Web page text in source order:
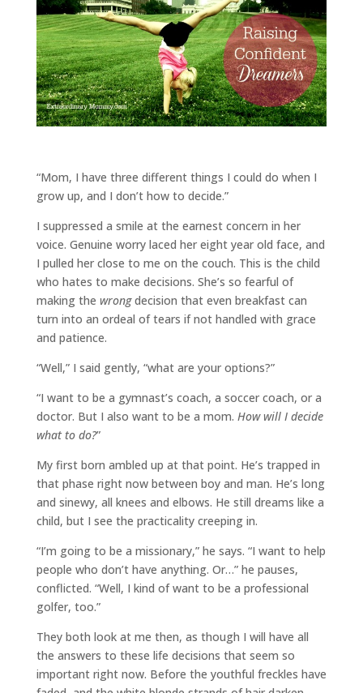
“Mom, I have three different things I could do when I
grow up, and I don’t how to decide.”
I suppressed a smile at the earnest concern in her
voice. Genuine worry laced her eight year old face, and
I pulled her close to me on the couch. This is the child
who hates to make decisions. She’s so fearful of
making the wrongdecision that even breakfast can
turn into an ordeal of tears if not handled with grace
and patience.
“Well,” I said gently, “what are your options?”
“I want to be a gymnast’s coach, a soccer coach, or a
doctor. But I also want to be a mom. How will I decide
what to do?”
My first born ambled up at that point. He’s trapped in
that phase right now between boy and man. He’s long
and sinewy, all knees and elbows. He still dreams like a
child, but I see the practicality creeping in.
“I’m going to be a missionary,” he says. “I want to help
people who don’t have anything. Or…” he pauses,
conflicted. “Well, I kind of want to be a professional
golfer, too.”
They both look at me then, as though I will have all
the answers to these life decisions that seem so
important right now. Before the youthful freckles have